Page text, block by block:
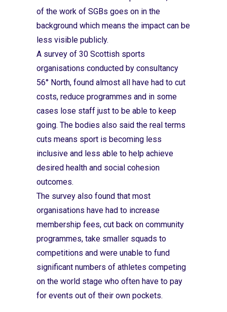
of the work of SGBs goes on in the
background which means the impact can be
less visible publicly.
A survey of 30 Scottish sports
organisations conducted by consultancy
56° North, found almost all have had to cut
costs, reduce programmes and in some
cases lose staff just to be able to keep
going. The bodies also said the real terms
cuts means sport is becoming less
inclusive and less able to help achieve
desired health and social cohesion
outcomes.
The survey also found that most
organisations have had to increase
membership fees, cut back on community
programmes, take smaller squads to
competitions and were unable to fund
significant numbers of athletes competing
on the world stage who often have to pay
for events out of their own pockets.